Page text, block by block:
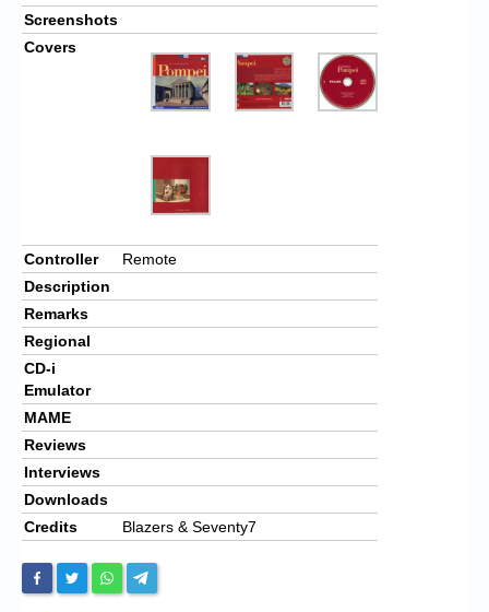
Screenshots
Covers
Controller
Remote
Description
Remarks
Regional
CD-i
Emulator
MAME
Reviews
Interviews
Downloads
Credits
Blazers & Seventy7